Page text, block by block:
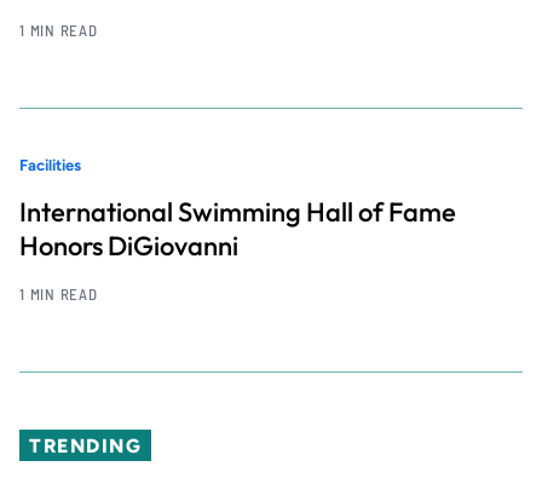
1 MIN READ
Facilities
International Swimming Hall of Fame
Honors DiGiovanni
1 MIN READ
TRENDING